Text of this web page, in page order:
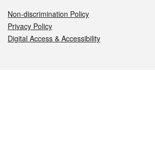
Non-discrimination Policy
Privacy Policy
Digital Access & Accessibility